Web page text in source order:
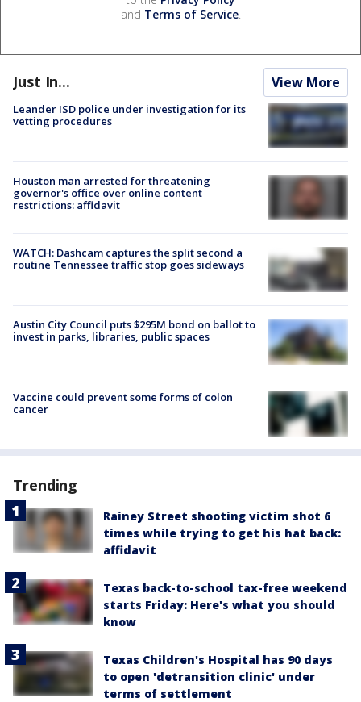
and Terms of Service.
Just In... View More
Leander ISD police under investigation for its
vetting procedures
Houston man arrested for threatening
governor's office over online content
restrictions: affidavit
WATCH: Dashcam captures the split second a
routine Tennessee traffic stop goes sideways
Austin City Council puts $295M bond on ballot to
invest in parks, libraries, public spaces
Vaccine could prevent some forms of colon
cancer
Trending
Rainey Street shooting victim shot 6
times while trying to get his hat back:
affidavit
Texas back-to-school tax-free weekend
starts Friday: Here's what you should
know
Texas Children's Hospital has 90 days
to open 'detransition clinic' under
terms of settlement